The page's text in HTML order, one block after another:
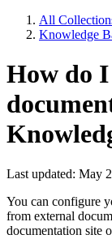
All
Knowledge
How do
Last updated: May
You can configure
from external
documentation site